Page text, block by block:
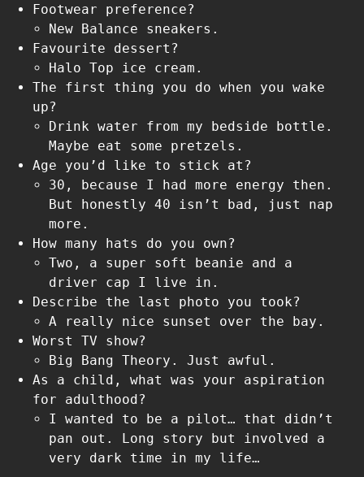
Footwear preference?
New Balance sneakers.
Favourite dessert?
Halo Top ice cream.
The first thing you do when you wake
up?
Drink water from my bedside bottle.
Maybe eat some pretzels.
Age you’d like to stick at?
30, because I had more energy then.
But honestly 40 isn’t bad, just nap
more.
How many hats do you own?
Two, a super soft beanie and a
driver cap I live in.
Describe the last photo you took?
A really nice sunset over the bay.
Worst TV show?
Big Bang Theory. Just awful.
As a child, what was your aspiration
for adulthood?
I wanted to be a pilot… that didn’t
pan out. Long story but involved a
very dark time in my life…